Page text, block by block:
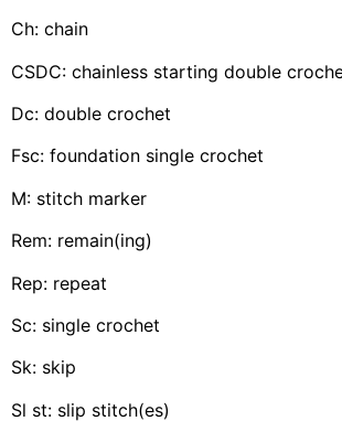
Ch: chain
CSDC: chainless starting double
Dc: double crochet
Fsc: foundation single crochet
M: stitch marker
Rem: remain(ing)
Rep: repeat
Sc: single crochet
Sk: skip
Sl st: slip stitch(es)